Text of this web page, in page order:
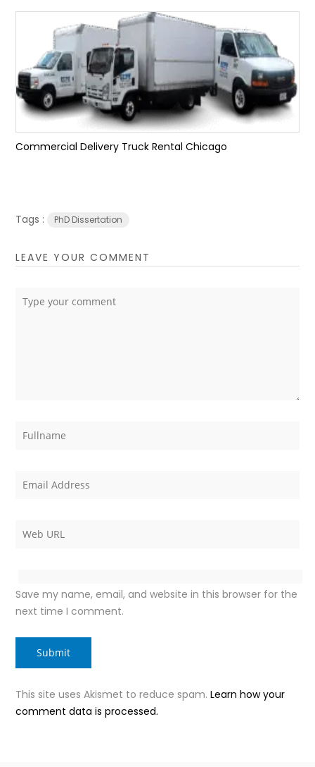
Commercial Delivery Truck Rental Chicago
Tags : PhD Dissertation
LEAVE YOUR COMMENT
Save my name, email, and website in this browser for the
next time I comment.
This site uses Akismet to reduce spam.Learn how your
comment data is processed.